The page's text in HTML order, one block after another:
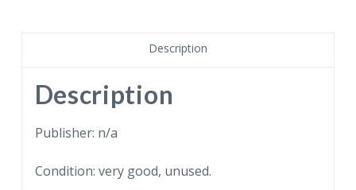
Description
Description
Publisher: n/a
Condition: very good, unused.